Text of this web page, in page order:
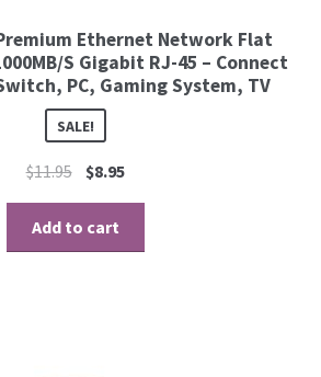
Ethernet Network Flat
S Gigabit RJ-45 – Connect
PC, Gaming System, TV
SALE!
$11.95 $8.95
Add to cart